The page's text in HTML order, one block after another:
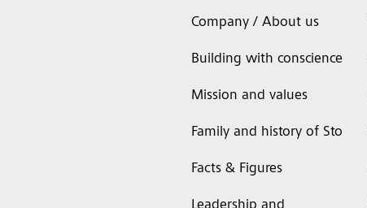
Company / About us
Building with conscience
Mission and values
Family and history of Sto
Facts & Figures